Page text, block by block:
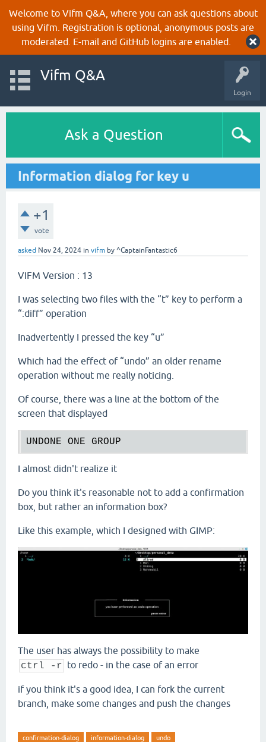
Welcome to Vifm Q&A, where you can ask questions about
using Vifm. Registration is optional, anonymous posts are
moderated. E-mail and GitHub logins are enabled.
Login
Vifm Q&A
Ask a Question
Information dialog for key u
+1
vote
asked Nov 24, 2024 in vifm by ^CaptainFantastic6
VIFM Version : 13
I was selecting two files with the “t” key to perform a
“:diff” operation
Inadvertently I pressed the key “u”
Which had the effect of “undo” an older rename
operation without me really noticing.
Of course, there was a line at the bottom of the
screen that displayed
I almost didn't realize it
Do you think it's reasonable not to add a confirmation
box, but rather an information box?
Like this example, which I designed with GIMP:
The user has always the possibility to make
ctrl -r to redo - in the case of an error
if you think it's a good idea, I can fork the current
branch, make some changes and push the changes
confirmation-dialog information-dialog undo